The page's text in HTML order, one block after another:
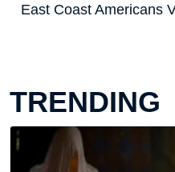
East Coast Americans
TRENDING